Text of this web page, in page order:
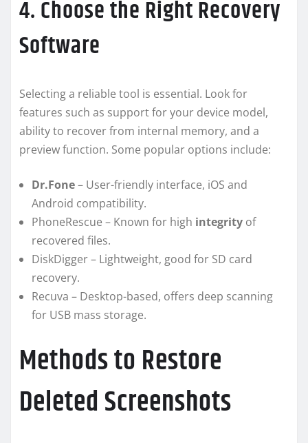
4. Choose the Right Recovery
Software
Selecting a reliable tool is essential. Look for
features such as support for your device model,
ability to recover from internal memory, and a
preview function. Some popular options include:
Dr.Fone– User-friendly interface, iOS and
Android compatibility.
PhoneRescue – Known for high integrity of
recovered files.
DiskDigger – Lightweight, good for SD card
recovery.
Recuva – Desktop-based, offers deep scanning
for USB mass storage.
Methods to Restore
Deleted Screenshots